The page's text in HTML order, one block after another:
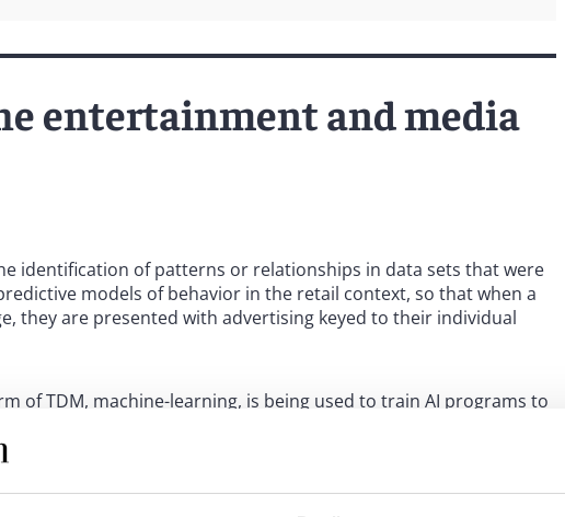
entertainment and media
identification of patterns or relationships in data sets that were
models of behavior in the retail context, so that when a
they are presented with advertising keyed to their individual
of TDM, machine-learning, is being used to train AI programs to
form. Machine learning, like traditional TDM, is
data. However, a fundamental difference between machine
itself, can extract data for human comprehension, whereas
own understanding and ability to produce output. In